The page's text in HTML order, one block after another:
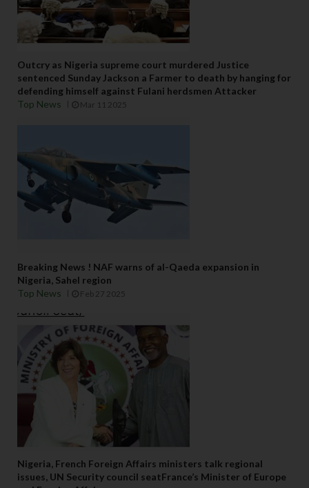
Outcry as Nigeria supreme court murdered Justice
sentenced Sunday Jackson a Farmer to death by hanging for
defending himself against Fulani herdsmen Attacker
Top News
Mar 11 2025
Breaking News ! NAF warns of al-Qaeda expansion in
Nigeria, Sahel region
Top News
Feb 27 2025
Nigeria, French Foreign Affairs ministers talk regional
issues, UN Security council seatFrance’s Minister of Europe